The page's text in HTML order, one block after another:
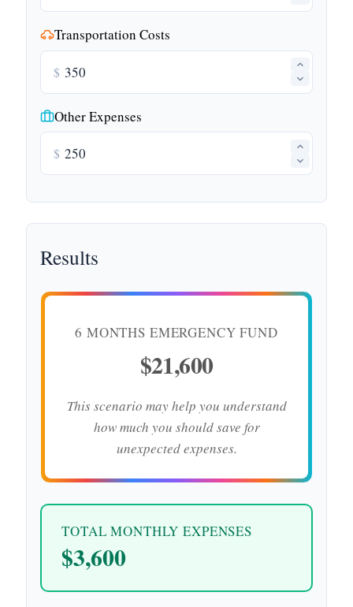
Transportation Costs
$
Other Expenses
$
Results
6 MONTHS EMERGENCY FUND
$21,600
This scenario may help you understand
how much you should save for
unexpected expenses.
TOTAL MONTHLY EXPENSES
$3,600